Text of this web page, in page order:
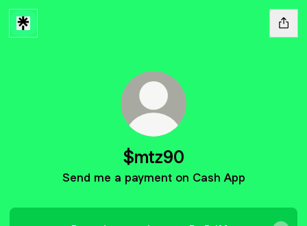
$mtz90
Send me a payment on Cash App